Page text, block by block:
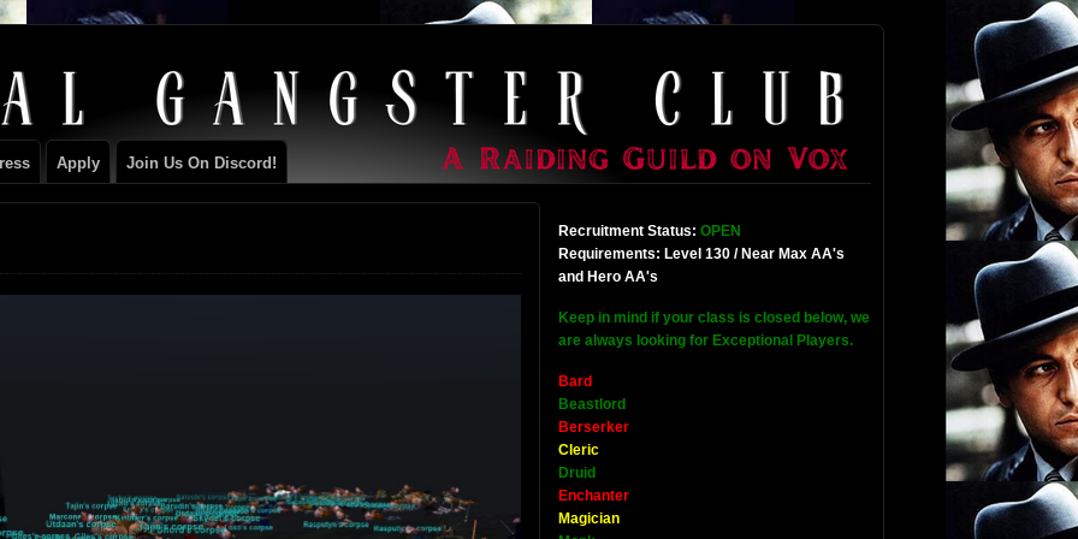
Apply Join Us On Discord!
Recruitment Status: OPEN
Requirements: Level 130 / Near Max AA's
and Hero AA's
Keep in mind if your class is closed below, we
are always looking for Exceptional Players.
Bard
Beastlord
Berserker
Cleric
Druid
Enchanter
Magician